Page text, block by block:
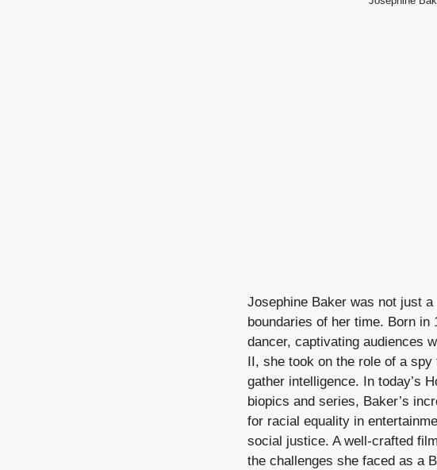
Josephine Baker was not just
boundaries of her time. Born in
dancer, captivating audiences
II, she took on the role of a
gather intelligence. In today’s
biopics and series, Baker’s
for racial equality in
social justice. A well-crafted
the challenges she faced as a